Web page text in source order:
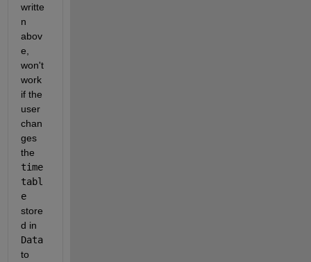
writte
n
abov
e,
won't
work
if the
user
chan
ges
time
tabl
e
store
Data
to